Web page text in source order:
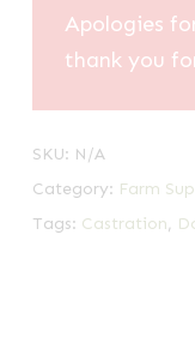
Apologies
thank you
SKU: N/A
Category: Farm
Tags: Castration,